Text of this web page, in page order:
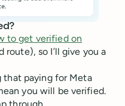
to get verified on
so I’ll give you a
that paying for Meta
you will be verified.